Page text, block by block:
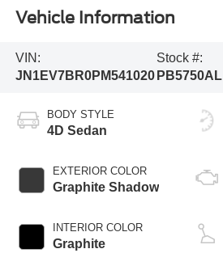
Vehicle Information
VIN:
JN1EV7BR0PM541020
Stock #:
PB5750AL
BODY STYLE
4D Sedan
EXTERIOR COLOR
Graphite Shadow
INTERIOR COLOR
Graphite